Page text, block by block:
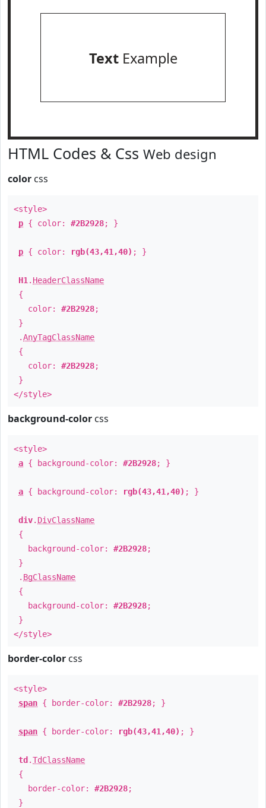
TextExample
HTML Codes & Css Web design
color css
<style>
p { color: #2B2928; }
p { color: rgb(43,41,40) ; }
H1 . HeaderClassName
{
color: #2B2928;
}
.AnyTagClassName
{
color: #2B2928;
}
</style>
background-color css
<style>
a { background-color: #2B2928; }
a { background-color: rgb(43,41,40) ; }
div. DivClassName
{
background-color: #2B2928;
}
. BgClassName
{
background-color: #2B2928;
}
</style>
border-color css
<style>
span { border-color: #2B2928; }
span { border-color: rgb(43,41,40) ; }
td .TdClassName
{
border-color: #2B2928;
}